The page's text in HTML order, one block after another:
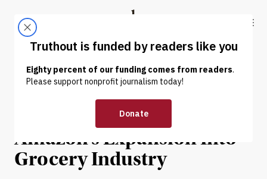
Truthout
ABOUT LATEST DONATE
NEWS | ECONOMY & LABOR
Government Greenlights
Amazon’s Expansion Into
Grocery Industry